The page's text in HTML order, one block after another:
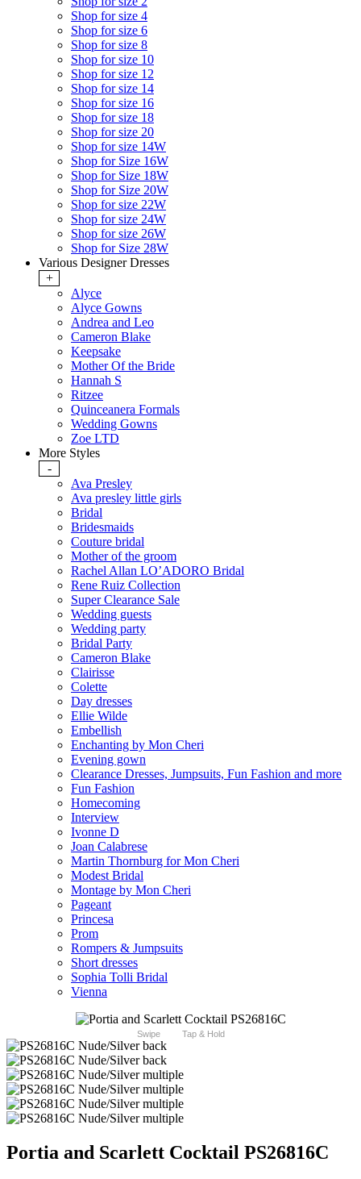
Shop for size 4
Shop for size 6
Shop for size 8
Shop for size 10
Shop for size 12
Shop for size 14
Shop for size 16
Shop for size 18
Shop for size 20
Shop for size 14W
Shop for Size 16W
Shop for Size 18W
Shop for Size 20W
Shop for size 22W
Shop for size 24W
Shop for size 26W
Shop for Size 28W
Various Designer Dresses
+
Alyce
Alyce Gowns
Andrea and Leo
Cameron Blake
Keepsake
Mother Of the Bride
Hannah S
Ritzee
Quinceanera Formals
Wedding Gowns
Zoe LTD
More Styles
-
Ava Presley
Ava presley little girls
Bridal
Bridesmaids
Couture bridal
Mother of the groom
Rachel Allan LO’ADORO Bridal
Rene Ruiz Collection
Super Clearance Sale
Wedding guests
Wedding party
Bridal Party
Cameron Blake
Clairisse
Colette
Day dresses
Ellie Wilde
Embellish
Enchanting by Mon Cheri
Evening gown
Clearance Dresses, Jumpsuits, Fun Fashion and more
Fun Fashion
Homecoming
Interview
Ivonne D
Joan Calabrese
Martin Thornburg for Mon Cheri
Modest Bridal
Montage by Mon Cheri
Pageant
Princesa
Prom
Rompers & Jumpsuits
Short dresses
Sophia Tolli Bridal
Vienna
Swipe Tap & Hold
Portia and Scarlett Cocktail PS26816C